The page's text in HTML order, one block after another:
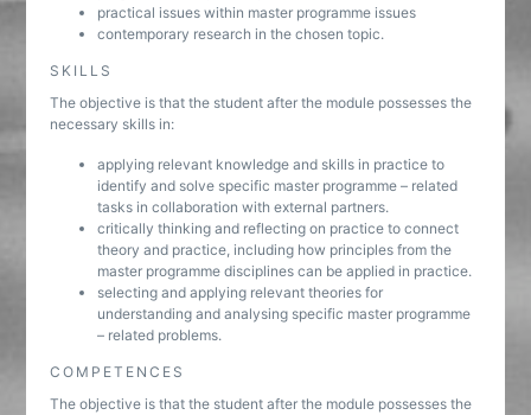
practical issues within master programme issues
contemporary research in the chosen topic.
SKILLS
The objective is that the student after the module possesses the
necessary skills in:
applying relevant knowledge and skills in practice to
identify and solve specific master programme – related
tasks in collaboration with external partners.
critically thinking and reflecting on practice to connect
theory and practice, including how principles from the
master programme disciplines can be applied in practice.
selecting and applying relevant theories for
understanding and analysing specific master programme
– related problems.
COMPETENCES
The objective is that the student after the module possesses the